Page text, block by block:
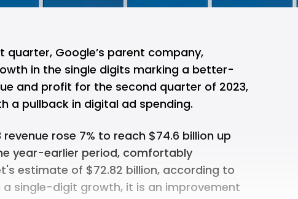
quarter, Google’s parent company,
in the single digits marking a better-
and profit for the second quarter of 2023,
a pullback in digital ad spending.
rose 7% to reach $74.6 billion up
year-earlier period, comfortably
estimate of $72.82 billion, according to
a single-digit growth, it is an improvement